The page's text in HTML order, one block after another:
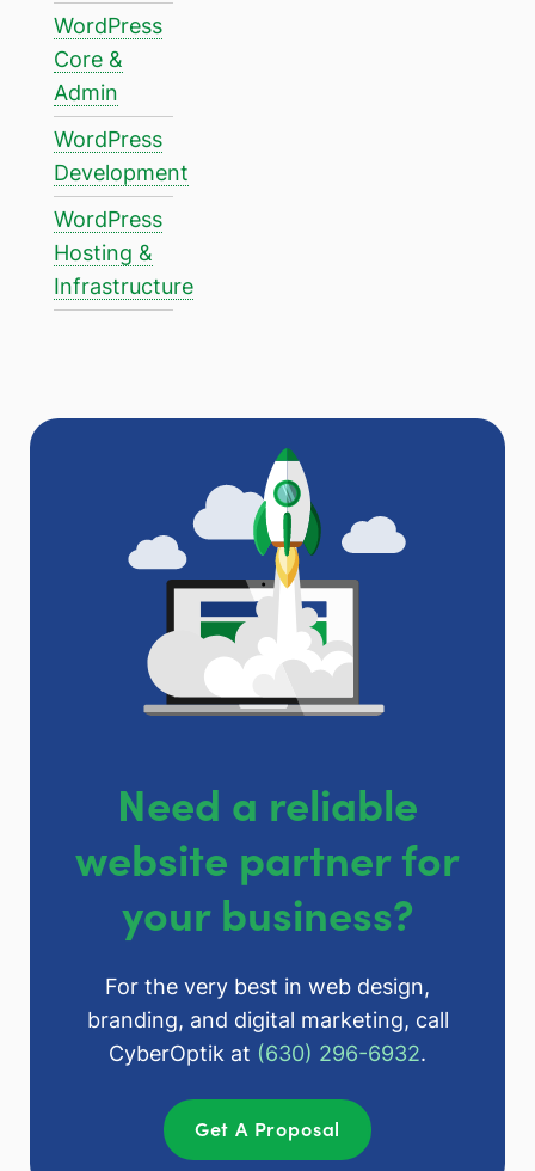
WordPress
Core &
Admin
WordPress
Development
WordPress
Hosting &
Infrastructure
Need a reliable
website partner for
your business?
For the very best in web design,
branding, and digital marketing, call
CyberOptik at (630) 296-6932.
Get A Proposal